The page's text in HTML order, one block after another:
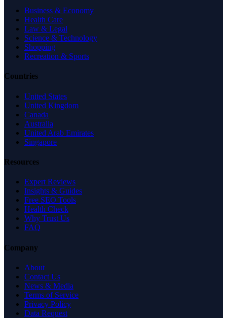
Business & Economy
Health Care
Law & Legal
Science & Technology
Shopping
Recreation & Sports
Countries
United States
United Kingdom
Canada
Australia
United Arab Emirates
Singapore
Resources
Expert Reviews
Insights & Guides
Free SEO Tools
Health Check
Why Trust Us
FAQ
Company
About
Contact Us
News & Media
Terms of Service
Privacy Policy
Data Request